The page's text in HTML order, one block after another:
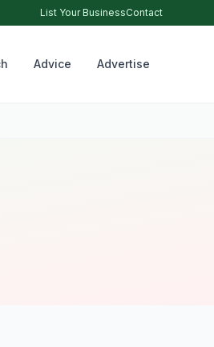
List Your BusinessContact
Advice Advertise